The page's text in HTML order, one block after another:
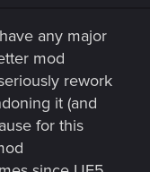
any major
mod
rework
it (and
for this